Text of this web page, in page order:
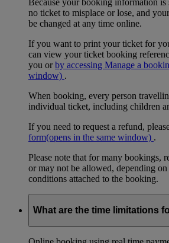
Because your booking information is
no ticket to misplace or lose, and
be changed at any time online.
If you want to print your ticket for
can view your ticket booking
you orby accessing Manage a
window) .
When booking, every person
individual ticket, including children
If you need to request a refund,
form(opens in the same window) .
Please note that for many bookings,
or may not be allowed, depending
conditions attached to the booking.
What are the time limitations